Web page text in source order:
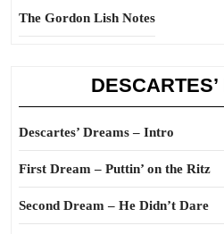
The Gordon Lish Notes
Descartes’ Dreams – Intro
First Dream – Puttin’ on the Ritz
Second Dream – He Didn’t Dare